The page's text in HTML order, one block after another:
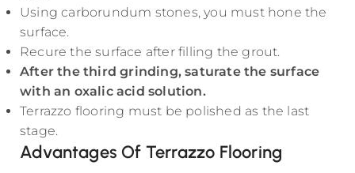
Using carborundum stones, you must hone the
surface.
Recure the surface after filling the grout.
After the third grinding, saturate the surface
with an oxalic acid solution.
Terrazzo flooring must be polished as the last
stage.
Advantages Of Terrazzo Flooring